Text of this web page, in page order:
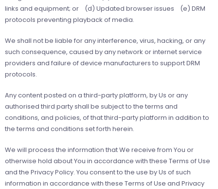
links and equipment; or (d) Updated browser issues (e) DRM
protocols preventing playback of media.
We shall not be liable for any interference, virus, hacking, or any
such consequence, caused by any network or internet service
providers and failure of device manufacturers to support DRM
protocols.
Any content posted on a third-party platform, by Us or any
authorised third party shall be subject to the terms and
conditions, and policies, of that third-party platform in addition to
the terms and conditions set forth herein.
We will process the information that We receive from You or
otherwise hold about You in accordance with these Terms of Use
and the Privacy Policy. You consent to the use by Us of such
information in accordance with these Terms of Use and Privacy